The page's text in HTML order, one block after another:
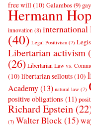
free will(10) Galambos(9)
Hermann
innovation (8) international
(40) Legal Positivism (7)
Libertarian activism
(26) Libertarian Law vs.
(10) libertarian sellouts(10)
Academy(13) natural law (7)
positive obligations (11)
Richard Epstein
(7) Walter Block(15)